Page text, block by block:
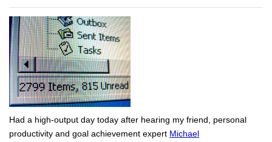
Had a high-output day today after hearing my friend, personal
productivity and goal achievement expert Michael